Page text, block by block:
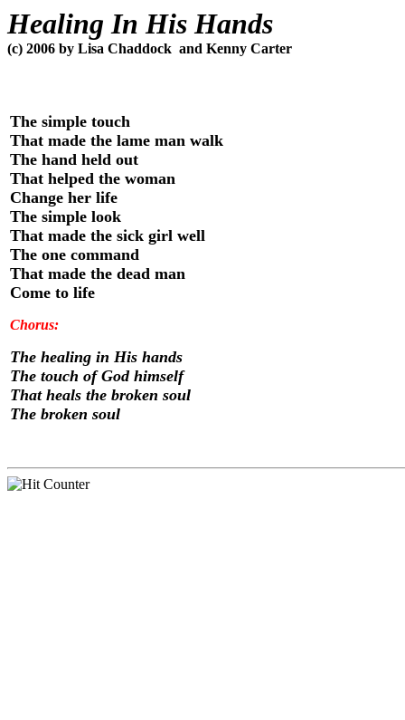
Healing In His Hands
(c) 2006 by Lisa Chaddock and Kenny Carter
The simple touch
That made the lame man walk
The hand held out
That helped the woman
Change her life
The simple look
That made the sick girl well
The one command
That made the dead man
Come to life
Chorus:
The healing in His hands
The touch of God himself
That heals the broken soul
The broken soul